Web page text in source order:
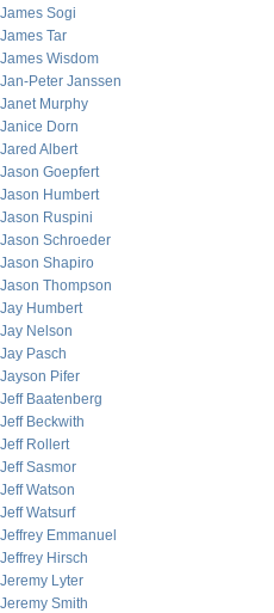
James Sogi
James Tar
James Wisdom
Jan-Peter Janssen
Janet Murphy
Janice Dorn
Jared Albert
Jason Goepfert
Jason Humbert
Jason Ruspini
Jason Schroeder
Jason Shapiro
Jason Thompson
Jay Humbert
Jay Nelson
Jay Pasch
Jayson Pifer
Jeff Baatenberg
Jeff Beckwith
Jeff Rollert
Jeff Sasmor
Jeff Watson
Jeff Watsurf
Jeffrey Emmanuel
Jeffrey Hirsch
Jeremy Lyter
Jeremy Smith